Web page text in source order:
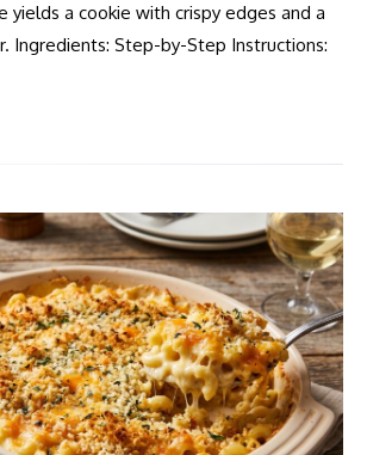
yields a cookie with crispy edges and a
Ingredients: Step-by-Step Instructions: